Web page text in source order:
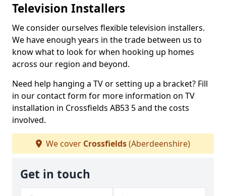
Television Installers
We consider ourselves flexible television installers.
We have enough years in the trade between us to
know what to look for when hooking up homes
across our region and beyond.
Need help hanging a TV or setting up a bracket? Fill
in our contact form for more information on TV
installation in Crossfields AB53 5 and the costs
involved.
We cover Crossfields(Aberdeenshire)
Get in touch